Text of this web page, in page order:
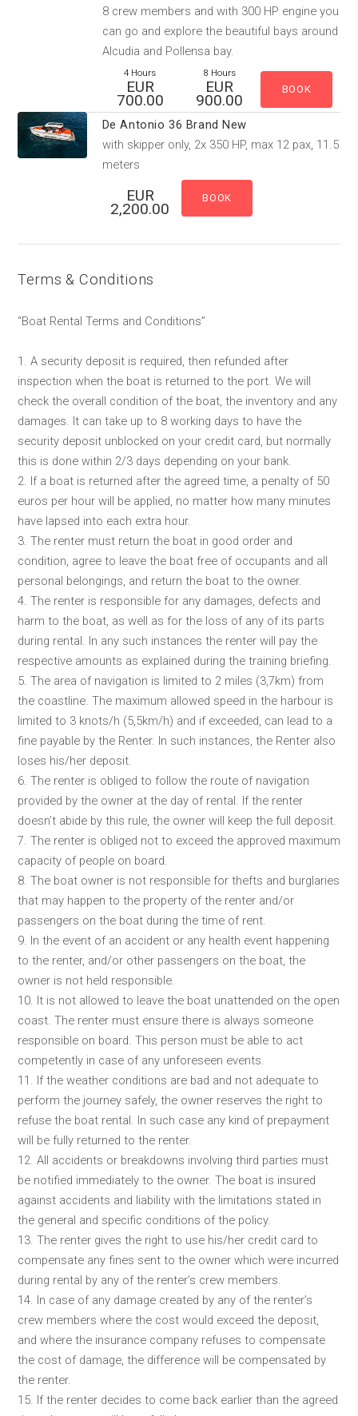
8 crew members and with 300 HP engine you
can go and explore the beautiful bays around
Alcudia and Pollensa bay.
4 Hours
EUR
700.00
8 Hours
EUR
900.00
De Antonio 36 Brand New
with skipper only, 2x 350 HP, max 12 pax, 11.5
meters
EUR
2,200.00
Terms & Conditions
“Boat Rental Terms and Conditions”
1. A security deposit is required, then refunded after
inspection when the boat is returned to the port. We will
check the overall condition of the boat, the inventory and any
damages. It can take up to 8 working days to have the
security deposit unblocked on your credit card, but normally
this is done within 2/3 days depending on your bank.
2. If a boat is returned after the agreed time, a penalty of 50
euros per hour will be applied, no matter how many minutes
have lapsed into each extra hour.
3. The renter must return the boat in good order and
condition, agree to leave the boat free of occupants and all
personal belongings, and return the boat to the owner.
4. The renter is responsible for any damages, defects and
harm to the boat, as well as for the loss of any of its parts
during rental. In any such instances the renter will pay the
respective amounts as explained during the training briefing.
5. The area of navigation is limited to 2 miles (3,7km) from
the coastline. The maximum allowed speed in the harbour is
limited to 3 knots/h (5,5km/h) and if exceeded, can lead to a
fine payable by the Renter. In such instances, the Renter also
loses his/her deposit.
6. The renter is obliged to follow the route of navigation
provided by the owner at the day of rental. If the renter
doesn’t abide by this rule, the owner will keep the full deposit.
7. The renter is obliged not to exceed the approved maximum
capacity of people on board.
8. The boat owner is not responsible for thefts and burglaries
that may happen to the property of the renter and/or
passengers on the boat during the time of rent.
9. In the event of an accident or any health event happening
to the renter, and/or other passengers on the boat, the
owner is not held responsible.
10. It is not allowed to leave the boat unattended on the open
coast. The renter must ensure there is always someone
responsible on board. This person must be able to act
competently in case of any unforeseen events.
11. If the weather conditions are bad and not adequate to
perform the journey safely, the owner reserves the right to
refuse the boat rental. In such case any kind of prepayment
will be fully returned to the renter.
12. All accidents or breakdowns involving third parties must
be notified immediately to the owner. The boat is insured
against accidents and liability with the limitations stated in
the general and specific conditions of the policy.
13. The renter gives the right to use his/her credit card to
compensate any fines sent to the owner which were incurred
during rental by any of the renter’s crew members.
14. In case of any damage created by any of the renter’s
crew members where the cost would exceed the deposit,
and where the insurance company refuses to compensate
the cost of damage, the difference will be compensated by
the renter.
15. If the renter decides to come back earlier than the agreed